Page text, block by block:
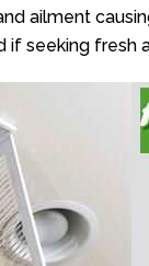
ailment
seeking fresh